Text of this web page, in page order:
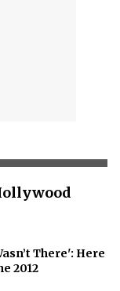
There': Here
2012